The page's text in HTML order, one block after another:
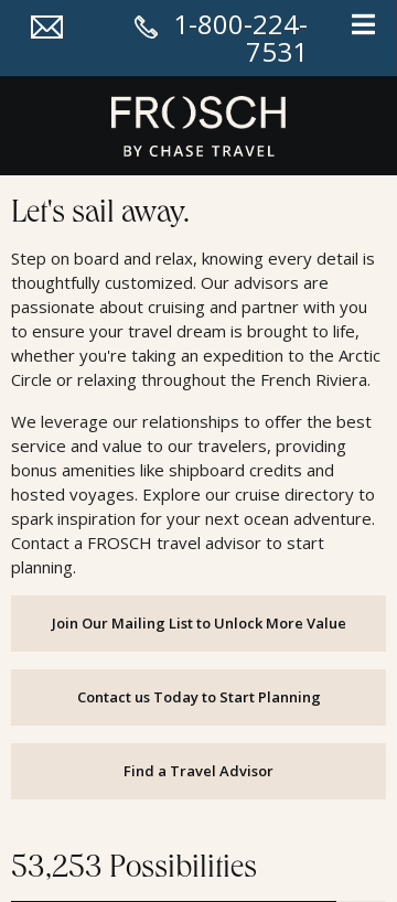
1-800-224-
7531
Cruises
Let's sail away.
Step on board and relax, knowing every detail is
thoughtfully customized. Our advisors are
passionate about cruising and partner with you
to ensure your travel dream is brought to life,
whether you're taking an expedition to the Arctic
Circle or relaxing throughout the French Riviera.
We leverage our relationships to oﬀer the best
service and value to our travelers, providing
bonus amenities like shipboard credits and
hosted voyages. Explore our cruise directory to
spark inspiration for your next ocean adventure.
Contact a FROSCH travel advisor to start
planning.
Join Our Mailing List to Unlock More Value
Contact us Today to Start Planning
Find a Travel Advisor
53,253 Possibilities